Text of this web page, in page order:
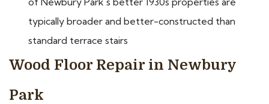
typically broader and better-constructed than
standard terrace stairs
Wood Floor Repair in Newbury
Park